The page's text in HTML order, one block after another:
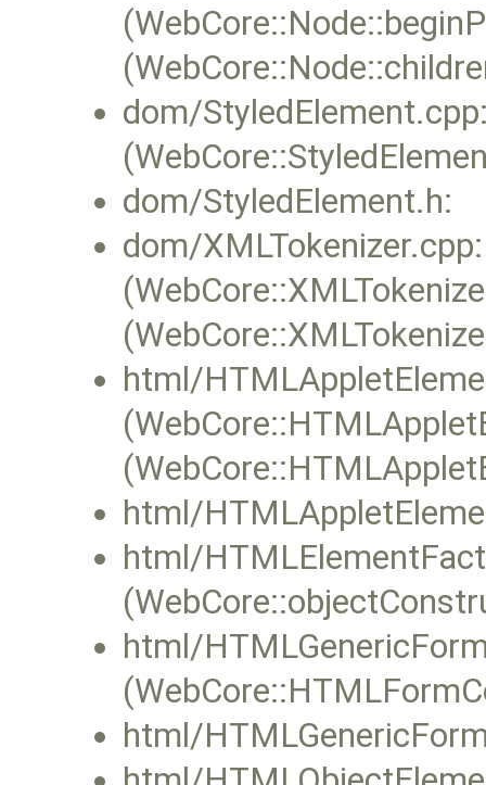
dom/
dom/StyledElement.h:
dom/XMLTokenizer.cpp:
html/
html/
html/
html/
html/